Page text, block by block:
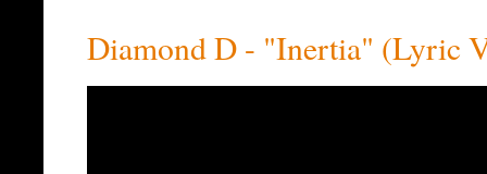
Diamond D - "Inertia" (Lyric